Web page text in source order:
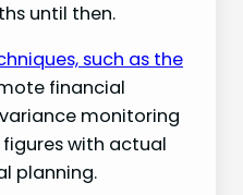
until then.
such as the
financial
monitoring
with actual
planning.